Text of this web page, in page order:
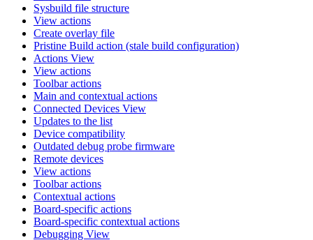
Sysbuild file structure
View actions
Create overlay file
Pristine Build action (stale build configuration)
Actions View
View actions
Toolbar actions
Main and contextual actions
Connected Devices View
Updates to the list
Device compatibility
Outdated debug probe firmware
Remote devices
View actions
Toolbar actions
Contextual actions
Board-specific actions
Board-specific contextual actions
Debugging View